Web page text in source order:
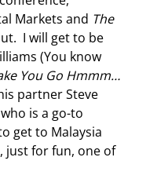
Markets and The
I will get to be
(You know
You Go Hmmm…
partner Steve
is a go-to
get to Malaysia
just for fun, one of